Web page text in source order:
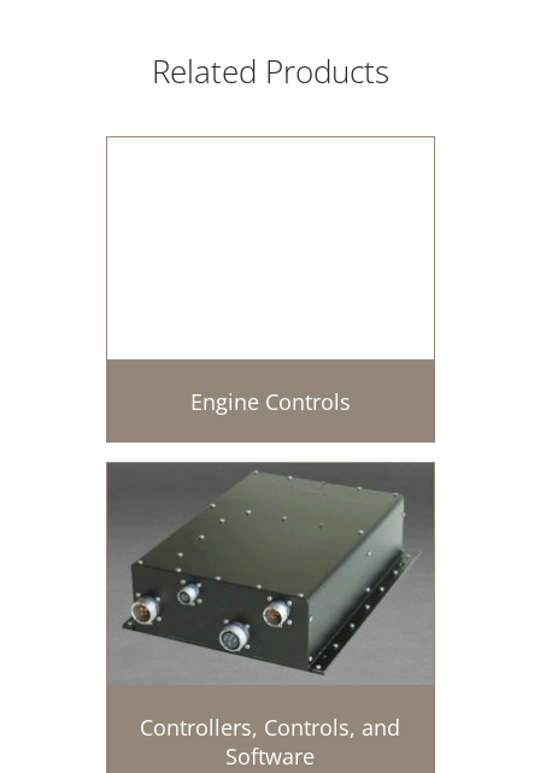
Related Products
Engine Controls
Controllers, Controls, and
Software